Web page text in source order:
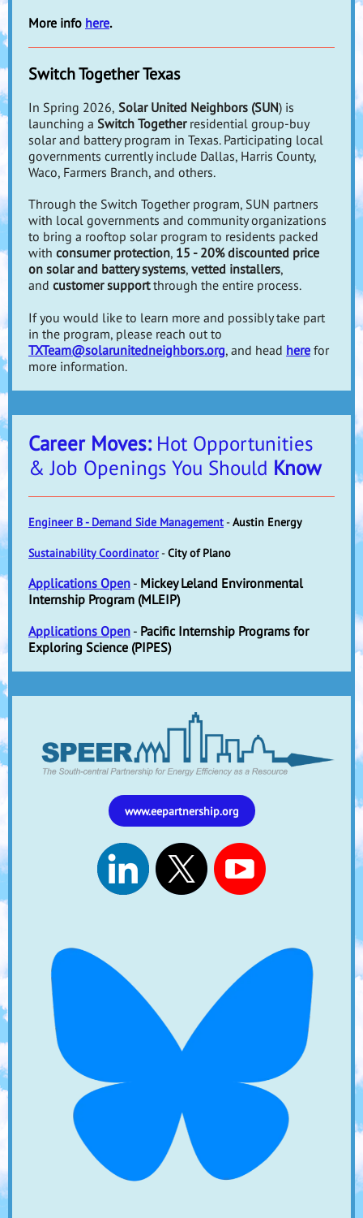
More info here.
Switch Together Texas
In Spring 2026, Solar United Neighbors (SUN) is
launching a Switch Together residential group-buy
solar and battery program in Texas. Participating local
governments currently include Dallas, Harris County,
Waco, Farmers Branch, and others.
Through the Switch Together program, SUN partners
with local governments and community organizations
to bring a rooftop solar program to residents packed
with consumer protection, 15 - 20% discounted price
on solar and battery systems, vetted installers,
and customer supportthrough the entire process.
If you would like to learn more and possibly take part
in the program, please reach out to
TXTeam@solarunitedneighbors.org, and head here for
more information.
Career Moves: Hot Opportunities
& Job Openings You Should Know
Engineer B - Demand Side Management -Austin Energy
Sustainability Coordinator -City of Plano
Applications Open - Mickey Leland Environmental
Internship Program (MLEIP)
Applications Open - Pacific Internship Programs for
Exploring Science (PIPES)
www.eepartnership.org